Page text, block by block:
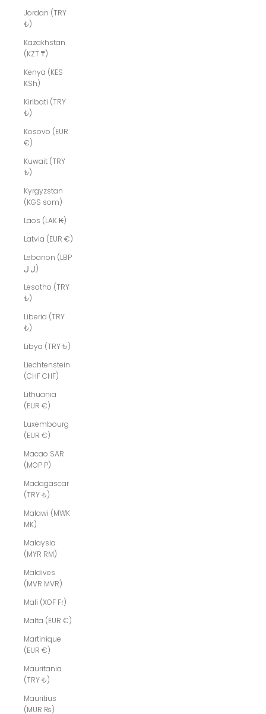
Jordan (TRY
₺)
Kazakhstan
(KZT ₸)
Kenya (KES
KSh)
Kiribati (TRY
₺)
Kosovo (EUR
€)
Kuwait (TRY
₺)
Kyrgyzstan
(KGS som)
Laos (LAK ₭)
Latvia (EUR €)
Lebanon (LBP
ل.ل)
Lesotho (TRY
₺)
Liberia (TRY
₺)
Libya (TRY ₺)
Liechtenstein
(CHF CHF)
Lithuania
(EUR €)
Luxembourg
(EUR €)
Macao SAR
(MOP P)
Madagascar
(TRY ₺)
Malawi (MWK
MK)
Malaysia
(MYR RM)
Maldives
(MVR MVR)
Mali (XOF Fr)
Malta (EUR €)
Martinique
(EUR €)
Mauritania
(TRY ₺)
Mauritius
(MUR ₨)